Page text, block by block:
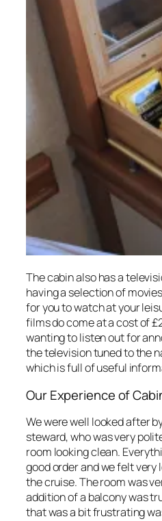
The cabin also has a
having a selection of
for you to watch at your
films do come at a cost of
wanting to listen out for
the television tuned to the
which is full of useful
Our Experience of
We were well looked after
steward, who was very
room looking clean.
good order and we felt
the cruise. The room was
addition of a balcony was
that was a bit frustrating